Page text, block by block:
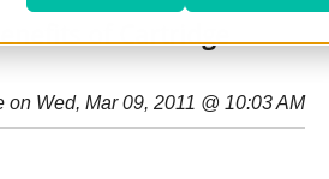
of Cartridge
on Wed, Mar 09, 2011 @ 10:03 AM